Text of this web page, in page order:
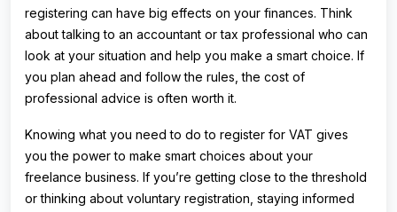
registering can have big effects on your finances. Think
about talking to an accountant or tax professional who can
look at your situation and help you make a smart choice. If
you plan ahead and follow the rules, the cost of
professional advice is often worth it.
Knowing what you need to do to register for VAT gives
you the power to make smart choices about your
freelance business. If you’re getting close to the threshold
or thinking about voluntary registration, staying informed